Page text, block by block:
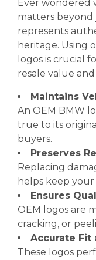
Ever wondered
matters beyond
represents
heritage. Using
logos is crucial
resale value
Maintains
An OEM BMW
true to its
buyers.
Preserves
Replacing
helps keep
Ensures
OEM logos are
cracking, or
Accurate Fit
These logos